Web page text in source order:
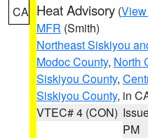
CA Heat Advisory (
MFR (Smith)
Northeast Siskiyou
Modoc County, North
Siskiyou County,
Siskiyou County, in
VTEC# 4 (CON)
PM